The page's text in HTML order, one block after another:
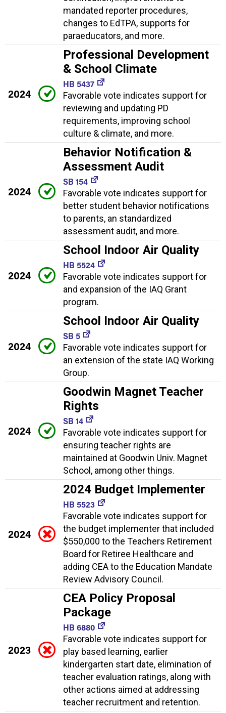
mandated reporter procedures,
changes to EdTPA, supports for
paraeducators, and more.
2024
Professional Development
& School Climate
HB 5437
Favorable vote indicates support for
reviewing and updating PD
requirements, improving school
culture & climate, and more.
2024
Behavior Notification &
Assessment Audit
SB 154
Favorable vote indicates support for
better student behavior notifications
to parents, an standardized
assessment audit, and more.
2024
School Indoor Air Quality
HB 5524
Favorable vote indicates support for
and expansion of the IAQ Grant
program.
2024
School Indoor Air Quality
SB 5
Favorable vote indicates support for
an extension of the state IAQ Working
Group.
2024
Goodwin Magnet Teacher
Rights
SB 14
Favorable vote indicates support for
ensuring teacher rights are
maintained at Goodwin Univ. Magnet
School, among other things.
2024
2024 Budget Implementer
HB 5523
Favorable vote indicates support for
the budget implementer that included
$550,000 to the Teachers Retirement
Board for Retiree Healthcare and
adding CEA to the Education Mandate
Review Advisory Council.
2023
CEA Policy Proposal
Package
HB 6880
Favorable vote indicates support for
play based learning, earlier
kindergarten start date, elimination of
teacher evaluation ratings, along with
other actions aimed at addressing
teacher recruitment and retention.